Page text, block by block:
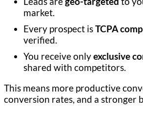
market.
Every prospect isTCPA
verified.
You receive onlyexclusive
shared with competitors.
This means more productive
conversion rates, and a stronger